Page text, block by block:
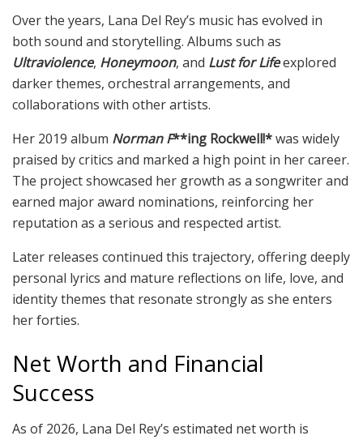
Over the years, Lana Del Rey’s music has evolved in
both sound and storytelling. Albums such as
Ultraviolence, Honeymoon, and Lust for Lifeexplored
darker themes, orchestral arrangements, and
collaborations with other artists.
Her 2019 album Norman F**ing Rockwell!*was widely
praised by critics and marked a high point in her career.
The project showcased her growth as a songwriter and
earned major award nominations, reinforcing her
reputation as a serious and respected artist.
Later releases continued this trajectory, offering deeply
personal lyrics and mature reflections on life, love, and
identity themes that resonate strongly as she enters
her forties.
Net Worth and Financial
Success
As of 2026, Lana Del Rey’s estimated net worth is